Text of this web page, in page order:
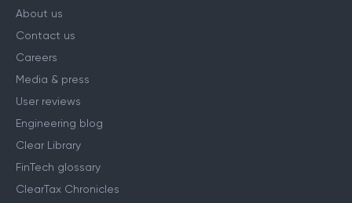
About us
Contact us
Careers
Media & press
User reviews
Engineering blog
Clear Library
FinTech glossary
ClearTax Chronicles